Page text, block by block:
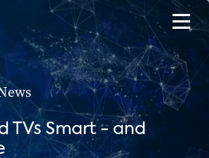
TVs Smart - and